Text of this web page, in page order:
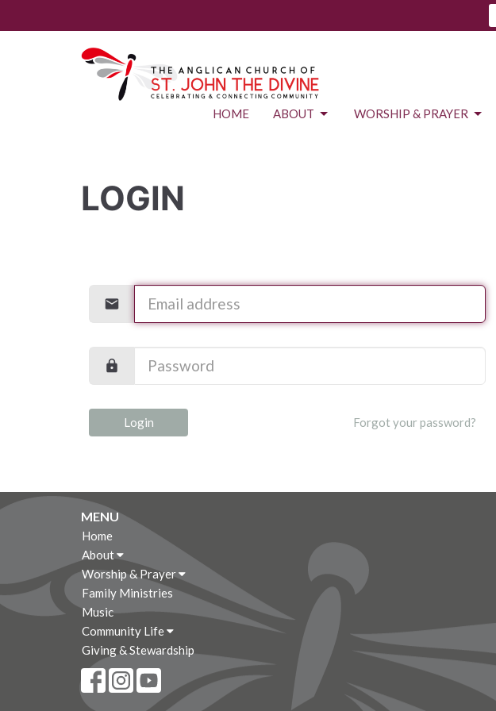
HOME ABOUT WORSHIP & PRAYER
LOGIN
Login Forgot your password?
MENU
Home
About
Worship & Prayer
Family Ministries
Music
Community Life
Giving & Stewardship